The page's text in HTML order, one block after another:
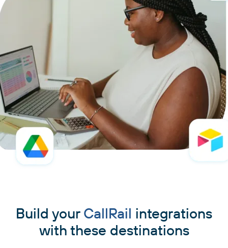
Build your CallRail integrations
with these destinations